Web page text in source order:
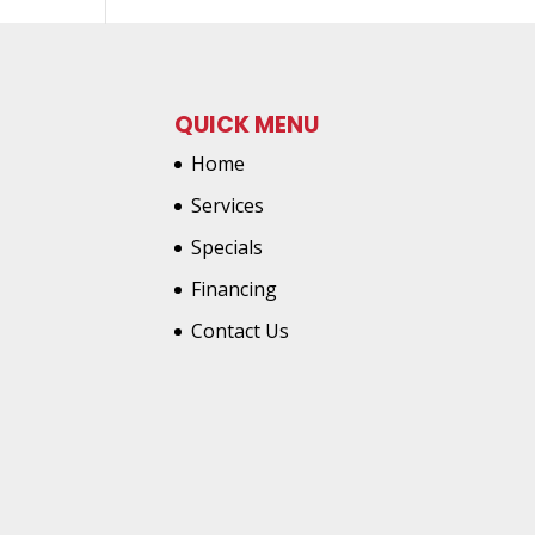
QUICK MENU
Home
Services
Specials
Financing
Contact Us